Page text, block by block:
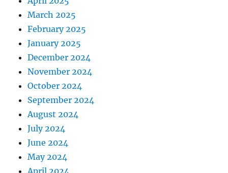
March 2025
February 2025
January 2025
December 2024
November 2024
October 2024
September 2024
August 2024
July 2024
June 2024
May 2024
April 2024